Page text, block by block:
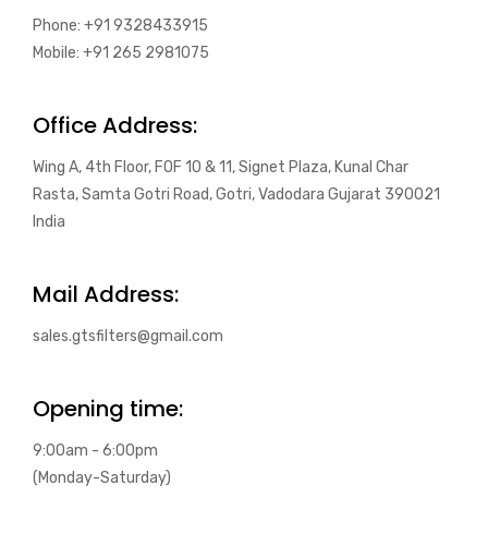
Phone: +91 9328433915
Mobile: +91 265 2981075
Office Address:
Wing A, 4th Floor, FOF 10 & 11, Signet Plaza, Kunal Char
Rasta, Samta Gotri Road, Gotri, Vadodara Gujarat 390021
India
Mail Address:
sales.gtsfilters@gmail.com
Opening time:
9:00am - 6:00pm
(Monday-Saturday)